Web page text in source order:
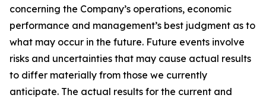
concerning the Company’s operations, economic
performance and management’s best judgment as to
what may occur in the future. Future events involve
risks and uncertainties that may cause actual results
to differ materially from those we currently
anticipate. The actual results for the current and